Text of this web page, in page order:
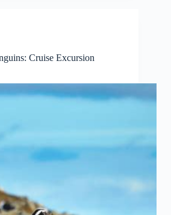
Cruise Excursion